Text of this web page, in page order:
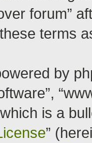
forum”
terms
by
which is a
”